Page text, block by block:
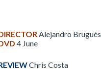
Alejandro Brugués
4 June
Chris Costa